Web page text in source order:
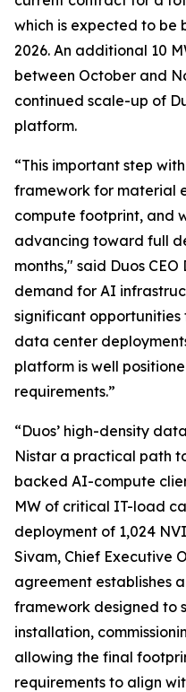
which is expected to be
2026. An additional 10
between October and
continued scale-up of
platform.
“This important step
framework for material
compute footprint, and
advancing toward full
months," said Duos
demand for AI
significant
data center
platform is well
requirements.”
“Duos’ high-density
Nistar a practical path
backed AI-compute
MW of critical IT-load
deployment of 1,024
Sivam, Chief Executive
agreement establishes
framework designed to
installation,
allowing the final
requirements to align